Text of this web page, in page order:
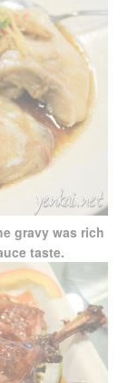
gravy was rich
taste.